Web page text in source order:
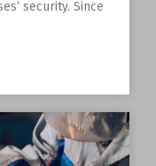
security. Since